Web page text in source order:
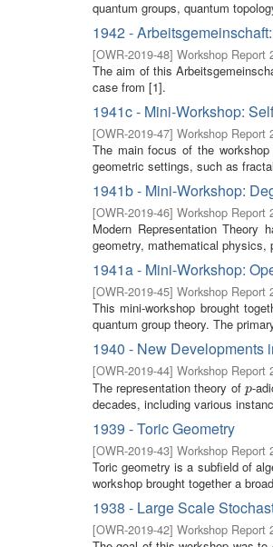
quantum groups, quantum
1942 -
[OWR-2019-48] Workshop Report
The aim of this
case from [1].
1941c - Mini-Workshop:
[OWR-2019-47] Workshop Report
The main focus of the
geometric settings, such as
1941b - Mini-Workshop:
[OWR-2019-46] Workshop Report
Modern Representation Theory
geometry, mathematical physics,
1941a - Mini-Workshop:
[OWR-2019-45] Workshop Report
This mini-workshop brought
quantum group theory. The
1940 - New Developments
[OWR-2019-44] Workshop Report
The representation theory of p
p-
decades, including various
1939 - Toric Geometry
[OWR-2019-43] Workshop Report
Toric geometry is a subfield of
workshop brought together a
1938 - Large Scale
[OWR-2019-42] Workshop Report